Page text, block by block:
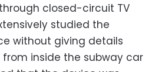
closed-circuit TV
studied the
without giving details
inside the subway car